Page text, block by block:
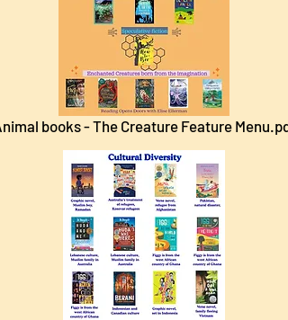
books - The Creature Feature Menu.pdf